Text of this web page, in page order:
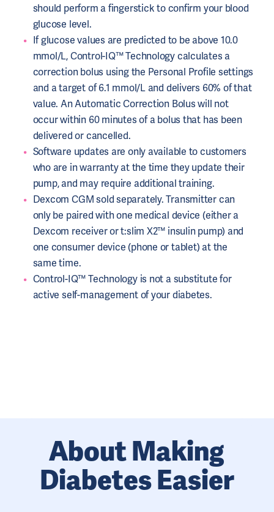
should perform a fingerstick to confirm your blood
glucose level.
If glucose values are predicted to be above 10.0
mmol/L, Control-IQ™ Technology calculates a
correction bolus using the Personal Profile settings
and a target of 6.1 mmol/L and delivers 60% of that
value. An Automatic Correction Bolus will not
occur within 60 minutes of a bolus that has been
delivered or cancelled.
Software updates are only available to customers
who are in warranty at the time they update their
pump, and may require additional training.
Dexcom CGM sold separately. Transmitter can
only be paired with one medical device (either a
Dexcom receiver or t:slim X2™ insulin pump) and
one consumer device (phone or tablet) at the
same time.
Control-IQ™ Technology is not a substitute for
active self-management of your diabetes.
About Making
Diabetes Easier